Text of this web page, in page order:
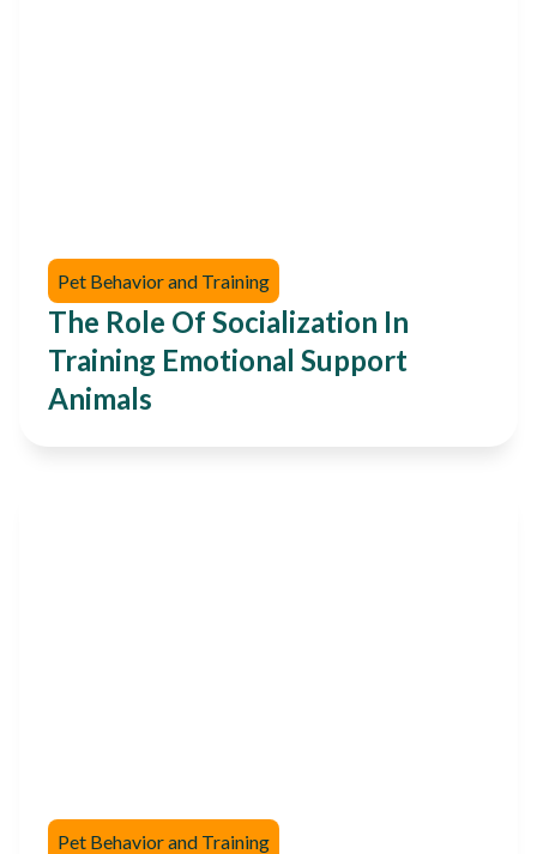
Pet Behavior and Training
The Role Of Socialization In
Training Emotional Support
Animals
Pet Behavior and Training